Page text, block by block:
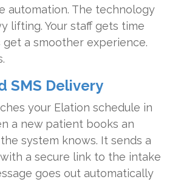
automation. The technology
lifting. Your staff gets time
get a smoother experience.
SMS Delivery
your Elation schedule in
a new patient books an
system knows. It sends a
a secure link to the intake
goes out automatically